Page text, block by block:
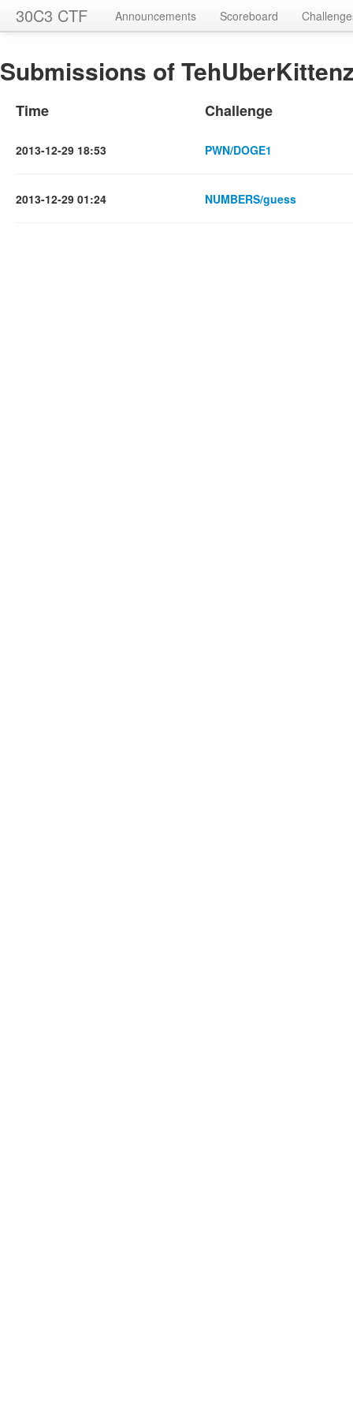
30C3 CTF Announcements Scoreboard
Submissions of
Time Challenge
2013-12-29 18:53 PWN/DOGE1
2013-12-29 01:24 NUMBERS/guess